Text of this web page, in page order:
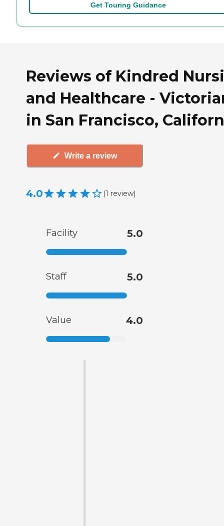
Get Touring Guidance
Reviews of Kindred
and Healthcare -
in San Francisco,
Write a review
4.0 (1 review)
Facility 5.0
Staff 5.0
Value 4.0